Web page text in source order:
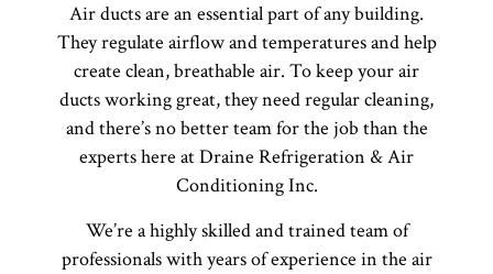
Air ducts are an essential part of any building.
They regulate airflow and temperatures and help
create clean, breathable air. To keep your air
ducts working great, they need regular cleaning,
and there’s no better team for the job than the
experts here at Draine Refrigeration & Air
Conditioning Inc.
We’re a highly skilled and trained team of
professionals with years of experience in the air